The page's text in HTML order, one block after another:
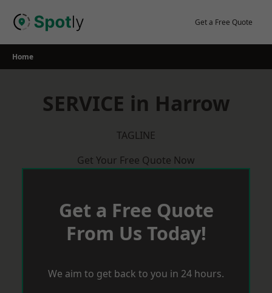
Get a Free Quote
Home
SERVICE in Harrow
TAGLINE
Get Your Free Quote Now
Get a Free Quote
From Us Today!
We aim to get back to you in 24 hours.